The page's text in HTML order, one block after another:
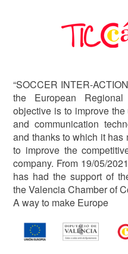
“SOCCER INTER-
the European
objective is to improve
and communication
and thanks to which it
to improve the
company. From 19/05/
has had the support of
the Valencia Chamber of
A way to make Europe
Image